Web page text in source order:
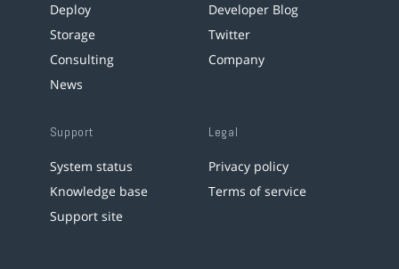
Deploy
Storage
Consulting
News
Developer Blog
Twitter
Company
Support
System status
Knowledge base
Support site
Legal
Privacy policy
Terms of service